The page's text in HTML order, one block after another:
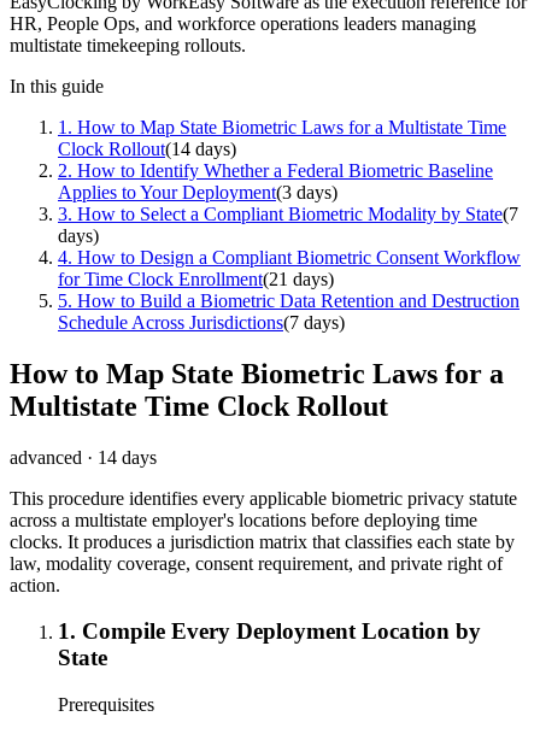
HR, People Ops, and workforce operations leaders managing
multistate timekeeping rollouts.
In this guide
1 . How to Map State Biometric Laws for a Multistate Time
Clock Rollout(14 days)
2. How to Identify Whether a Federal Biometric Baseline
Applies to Your Deployment(3 days)
3. How to Select a Compliant Biometric Modality by State(7
days)
4. How to Design a Compliant Biometric Consent Workflow
for Time Clock Enrollment(21 days)
5. How to Build a Biometric Data Retention and Destruction
Schedule Across Jurisdictions(7 days)
How to Map State Biometric Laws for a
Multistate Time Clock Rollout
advanced · 14 days
This procedure identifies every applicable biometric privacy statute
across a multistate employer's locations before deploying time
clocks. It produces a jurisdiction matrix that classifies each state by
law, modality coverage, consent requirement, and private right of
action.
1. Compile Every Deployment Location by
State
Prerequisites